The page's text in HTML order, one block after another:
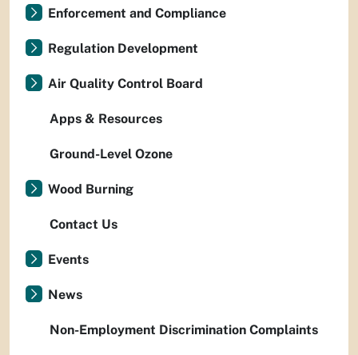
Enforcement and Compliance
Regulation Development
Air Quality Control Board
Apps & Resources
Ground-Level Ozone
Wood Burning
Contact Us
Events
News
Non-Employment Discrimination Complaints